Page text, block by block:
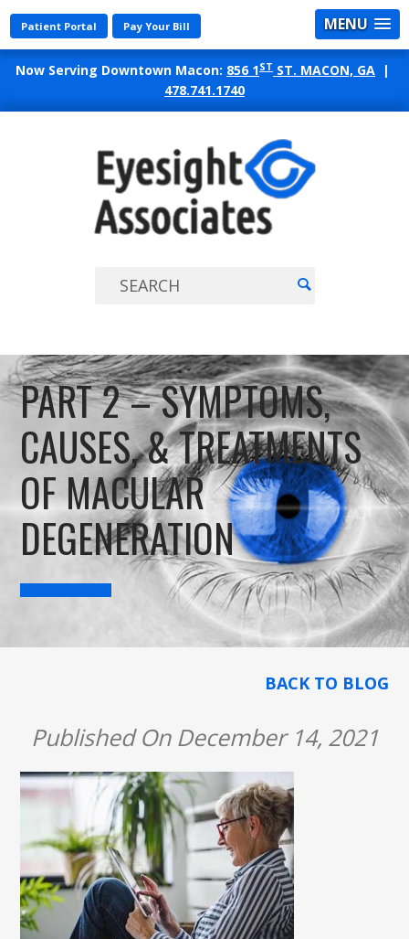
MENU
Now Serving Downtown Macon: 856 1ST ST. MACON, GA |
478.741.1740
Patient Portal Pay Your Bill
PART 2 – SYMPTOMS,
CAUSES, & TREATMENTS
OF MACULAR
DEGENERATION
BACK TO BLOG
Published On December 14, 2021